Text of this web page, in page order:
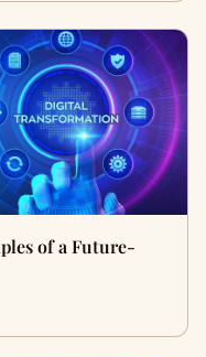
of a Future-